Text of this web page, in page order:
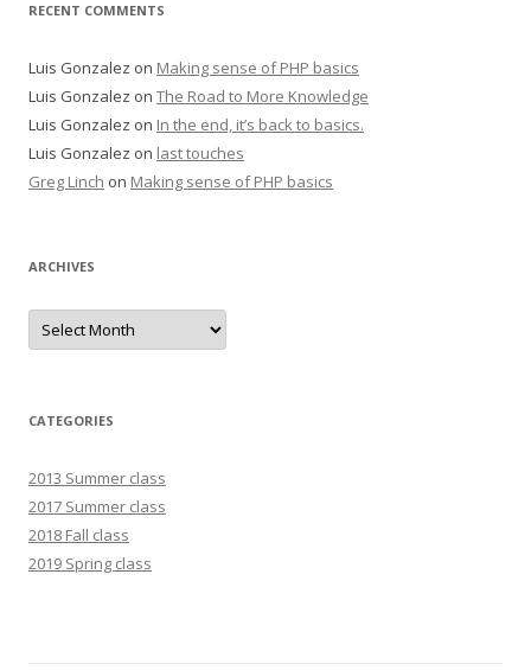
RECENT COMMENTS
Luis Gonzalez on Making sense of PHP basics
Luis Gonzalez on The Road to More Knowledge
Luis Gonzalez on In the end, it’s back to basics.
Luis Gonzalez on last touches
Greg Linch on Making sense of PHP basics
ARCHIVES
Archives
CATEGORIES
2013 Summer class
2017 Summer class
2018 Fall class
2019 Spring class